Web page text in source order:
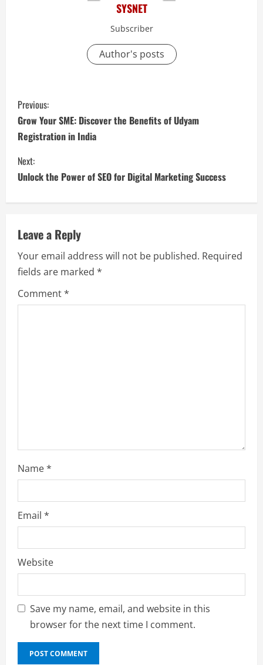
SYSNET
Subscriber
Author's posts
C
o
n
t
i
n
u
e
R
g
Previous:
Grow Your SME: Discover the Benefits of Udyam
Registration in India
Next:
Unlock the Power of SEO for Digital Marketing Success
Leave a Reply
Your email address will not be published. Required
fields are marked *
Comment*
Name*
Email *
Website
Save my name, email, and website in this
browser for the next time I comment.